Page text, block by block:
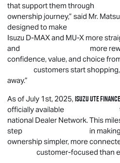
that support them
ownership journey,” said Mr.
designed to make
Isuzu D-MAXand MU-X more
and more rewarding,
confidence, value, and
customers start shopping, to
away.”
As of July 1st, 2025,Isuzu UTEFinance
officially available
national Dealer Network. This
step in making the
ownership simpler, more
customer-focused than